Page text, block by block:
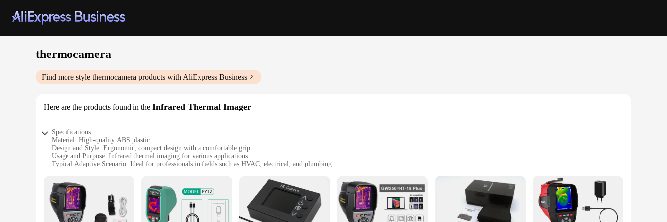
thermocamera
Find more style thermocamera products with AliExpress Business
Here are the products found in the Infrared Thermal Imager
Specifications:
Material: High-quality ABS plastic
Design and Style: Ergonomic, compact design with a comfortable grip
Usage and Purpose: Infrared thermal imaging for various applications
Typical Adaptive Scenario: Ideal for professionals in fields such as HVAC, electrical, and plumbing
Features:
|Wholesale|
**Advanced Thermal Imaging Technology**